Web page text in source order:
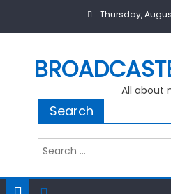
Thursday,
All about
Search
Search
for: